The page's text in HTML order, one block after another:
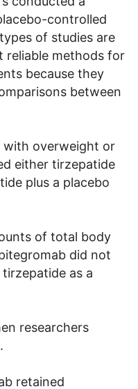
controlled
of studies are
reliable methods for
because they
between
with overweight or
either tirzepatide
plus a placebo
of total body
did not
as a
researchers
retained